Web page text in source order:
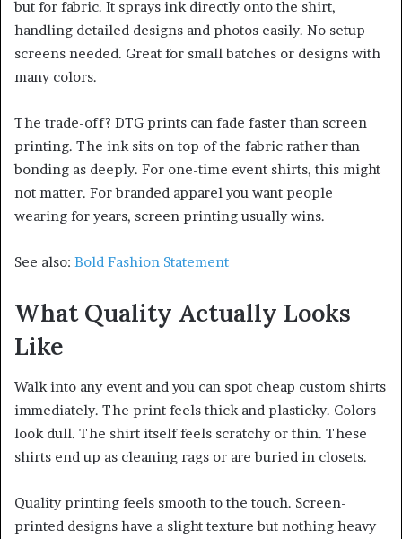
but for fabric. It sprays ink directly onto the shirt,
handling detailed designs and photos easily. No setup
screens needed. Great for small batches or designs with
many colors.
The trade-off? DTG prints can fade faster than screen
printing. The ink sits on top of the fabric rather than
bonding as deeply. For one-time event shirts, this might
not matter. For branded apparel you want people
wearing for years, screen printing usually wins.
See also: Bold Fashion Statement
What Quality Actually Looks
Like
Walk into any event and you can spot cheap custom shirts
immediately. The print feels thick and plasticky. Colors
look dull. The shirt itself feels scratchy or thin. These
shirts end up as cleaning rags or are buried in closets.
Quality printing feels smooth to the touch. Screen-
printed designs have a slight texture but nothing heavy